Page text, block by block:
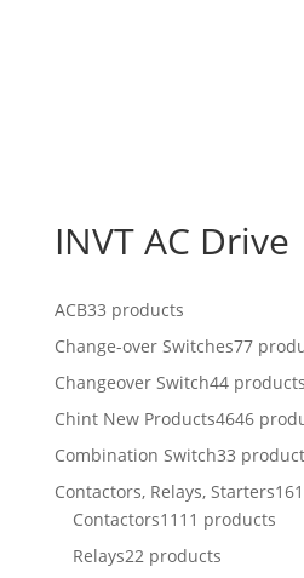
INVT AC Drive
ACB33 products
Change-over Switches77
Changeover Switch44 products
Chint New Products4646
Combination Switch33
Contactors, Relays, Starters
Contactors1111 products
Relays22 products